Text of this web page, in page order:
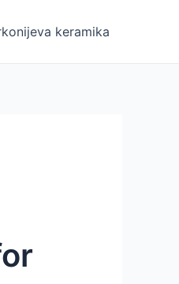
keramika